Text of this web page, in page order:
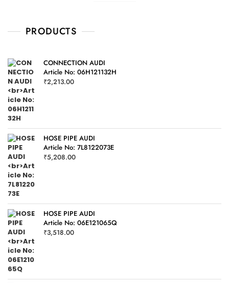
f
PRODUCTS
CONNECTION AUDI
Article No: 06H121132H
₹2,213.00
HOSE PIPE AUDI
Article No: 7L8122073E
₹5,208.00
HOSE PIPE AUDI
Article No: 06E121065Q
₹3,518.00